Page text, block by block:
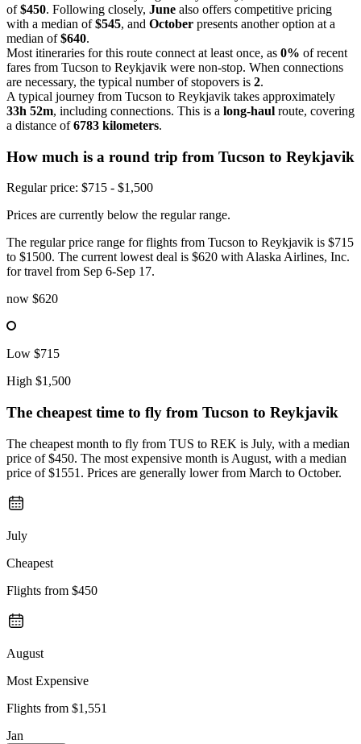
of$450. Following closely, June also offers competitive pricing
with a median of$545, and October presents another option at a
median of$640.
Most itineraries for this route connect at least once, as 0% of recent
fares from Tucson to Reykjavik were non-stop. When connections
are necessary, the typical number of stopovers is 2.
A typical journey from Tucson to Reykjavik takes approximately
33h 52m, including connections. This is a long-haul route, covering
a distance of6783 kilometers.
How much is a round trip from Tucson to Reykjavik
Regular price: $715 - $1,500
Prices are currently below the regular range.
The regular price range for flights from Tucson to Reykjavik is $715
to $1500. The current lowest deal is $620 with Alaska Airlines, Inc.
for travel from Sep 6-Sep 17.
now $620
Low $715
High $1,500
The cheapest time to fly from Tucson to Reykjavik
The cheapest month to fly from TUS to REK is July, with a median
price of $450. The most expensive month is August, with a median
price of $1551. Prices are generally lower from March to October.
July
Cheapest
Flights from $450
August
Most Expensive
Flights from $1,551
Jan